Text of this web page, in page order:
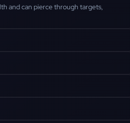
and can pierce through targets,